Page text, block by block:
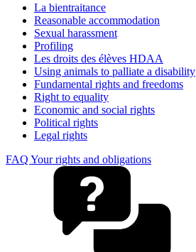
La bientraitance
Reasonable accommodation
Sexual harassment
Profiling
Les droits des élèves HDAA
Using animals to palliate a disability
Fundamental rights and freedoms
Right to equality
Economic and social rights
Political rights
Legal rights
FAQ Your rights and obligations